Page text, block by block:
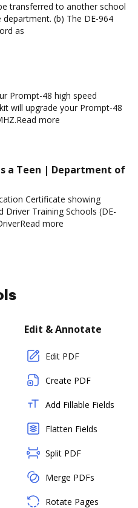
transferred to another school
(b) The DE-964
as
Prompt-48 high speed
will upgrade your Prompt-48
more
a Teen | Department of
Certificate showing
Training Schools (DE-
more
Edit & Annotate
Edit PDF
Create PDF
Add Fillable Fields
Flatten Fields
Split PDF
Merge PDFs
Rotate Pages